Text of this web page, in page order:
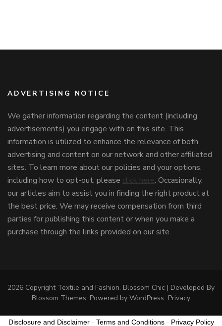
ADVERTISING NOTICE
We gather information regarding the content (including
advertisements) you engage with on this site. This
information is utilized to enhance the relevance of both
advertising and content on our network and other affiliated
sites. To learn more about our policies and your options,
including how to opt-out, please click here. Occasionally,
our articles aim to assist you in finding the right product at
the best price. We may receive compensation from third
parties for publishing this content or when you make a
purchase through the links provided on our site.
2026 Copyright Textile and Fashion. Blossom Chic | Developed By
Blossom Themes. Powered by WordPress. Privacy
Disclosure and Disclaimer- Terms and Conditions- Privacy Policy